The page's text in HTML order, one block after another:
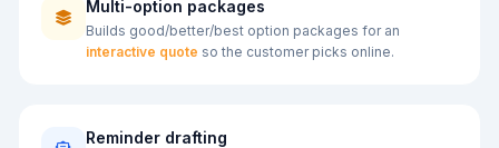
Multi-option packages
Builds good/better/best option packages for an
interactive quote so the customer picks online.
Reminder drafting